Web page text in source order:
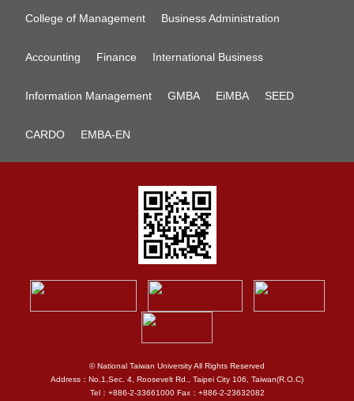
College of Management Business Administration
Accounting Finance International Business
Information Management GMBA EiMBA SEED
CARDO EMBA-EN
© National Taiwan University All Rights Reserved
Address：No.1,Sec. 4, Roosevelt Rd., Taipei City 106, Taiwan(R.O.C)
Tel：+886-2-33661000 Fax：+886-2-23632082